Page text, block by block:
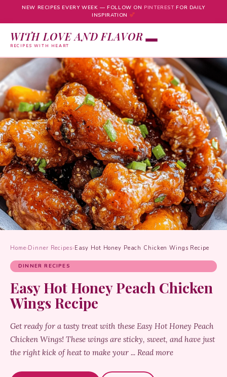
NEW RECIPES EVERY WEEK — FOLLOW ON PINTERESTFOR DAILY
INSPIRATION
WITH LOVE AND FLAVOR
RECIPES WITH HEART
to
content
Home›Dinner Recipes› Easy Hot Honey Peach Chicken Wings Recipe
DINNER RECIPES
Easy Hot Honey Peach Chicken
Wings Recipe
Get ready for a tasty treat with these Easy Hot Honey Peach
Chicken Wings! These wings are sticky, sweet, and have just
the right kick of heat to make your ... Read more